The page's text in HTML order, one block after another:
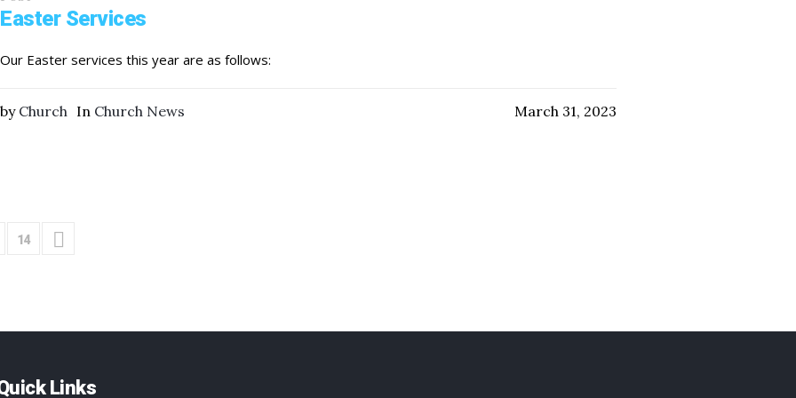
Easter Services
Our Easter services this year are as follows:
March 31, 2023
by Church In Church News
14
Links